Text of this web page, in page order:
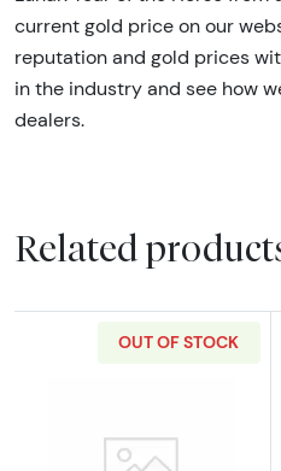
current gold price on our
reputation and gold prices
in the industry and see how
dealers.
Related
OUT OF STOCK